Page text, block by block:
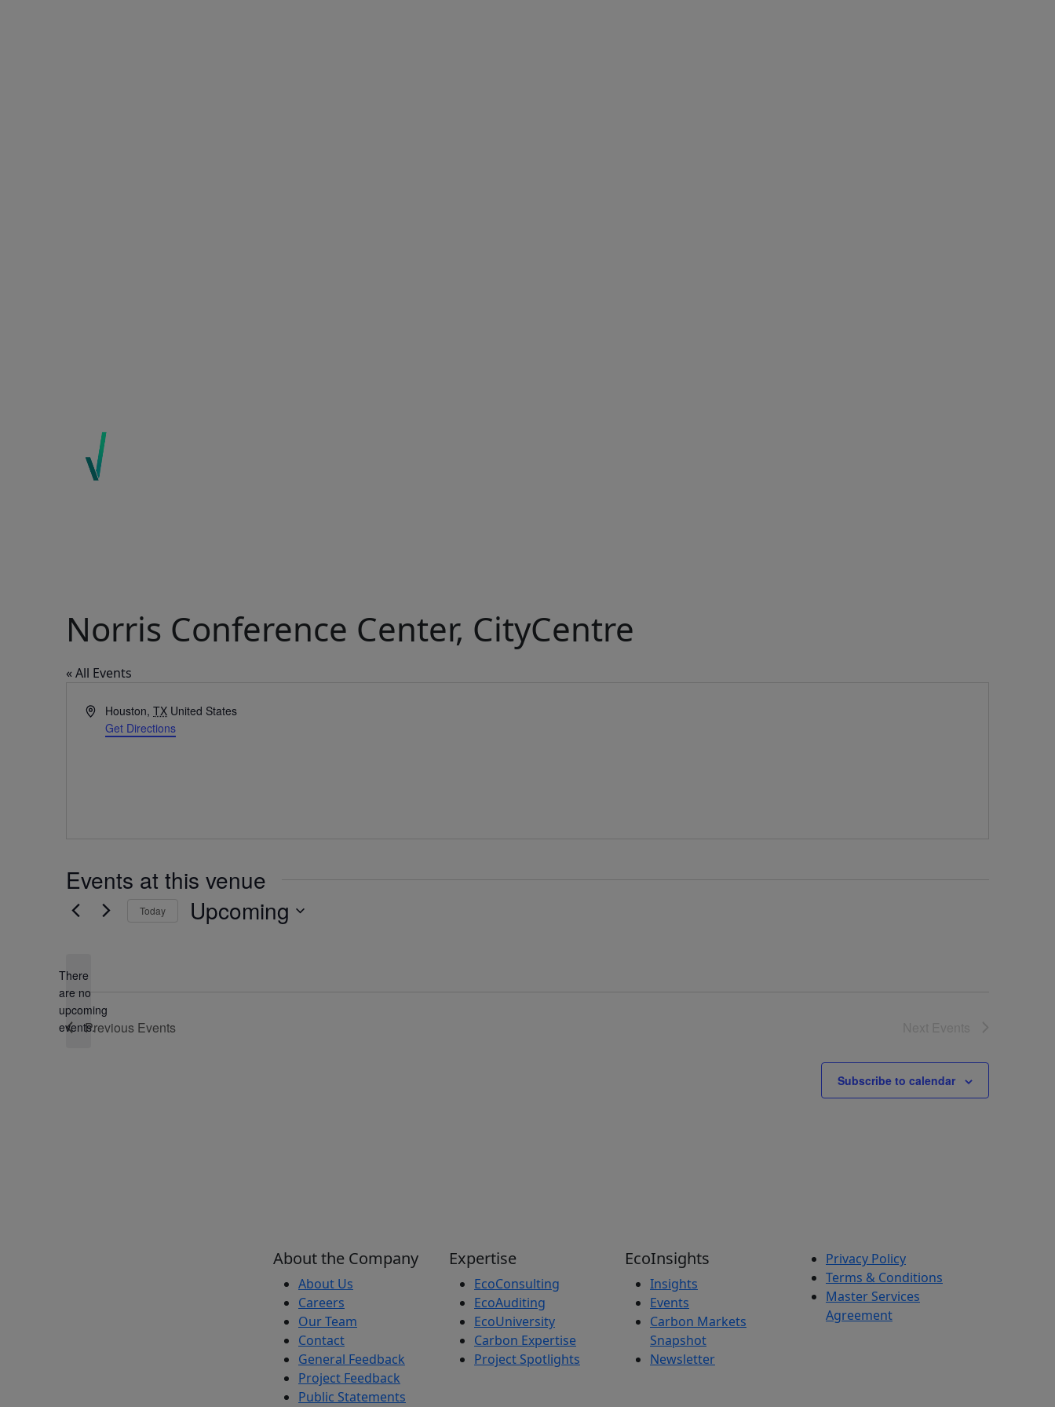
Norris Conference Center, CityCentre
« All Events
AddressHouston, TX United States
Get Directions
Events at this venue
Notice
There
are no
upcoming
events.
Today Upcoming
Previous Events
Subscribe to calendar
About the Company
About Us
Careers
Our Team
Contact
General Feedback
Project Feedback
Public Statements
Expertise
EcoConsulting
EcoAuditing
EcoUniversity
Carbon Expertise
Project Spotlights
EcoInsights
Insights
Events
Carbon Markets
Snapshot
Newsletter
Privacy Policy
Terms & Conditions
Master Services
Agreement